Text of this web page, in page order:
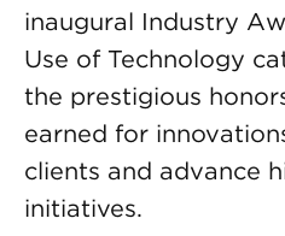
inaugural Industry
Use of Technology
the prestigious
earned for
clients and advance
initiatives.